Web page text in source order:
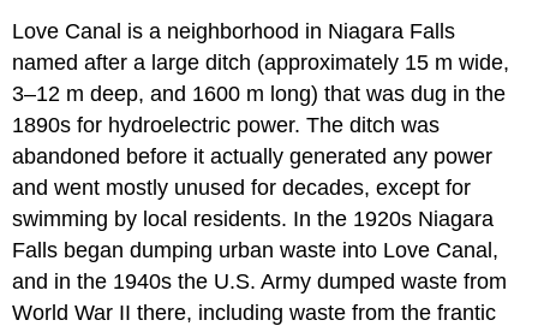
Love Canal is a neighborhood in Niagara Falls
named after a large ditch (approximately 15 m wide,
3–12 m deep, and 1600 m long) that was dug in the
1890s for hydroelectric power. The ditch was
abandoned before it actually generated any power
and went mostly unused for decades, except for
swimming by local residents. In the 1920s Niagara
Falls began dumping urban waste into Love Canal,
and in the 1940s the U.S. Army dumped waste from
World War II there, including waste from the frantic